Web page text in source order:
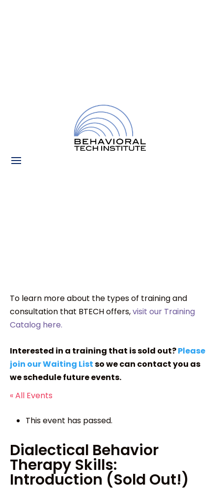
To learn more about the types of training and
consultation that BTECH offers,visit our Training
Catalog here.
Interested in a training that is sold out?Please
join our Waiting Listso we can contact you as
we schedule future events.
« All Events
This event has passed.
Dialectical Behavior
Therapy Skills:
Introduction (Sold Out!)